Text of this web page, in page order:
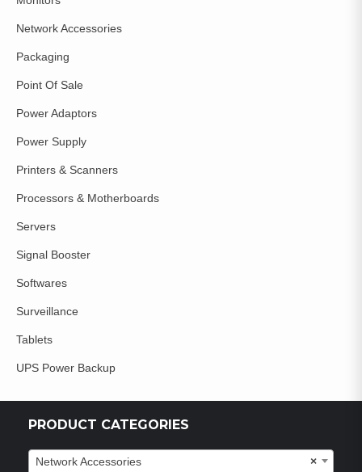
Network Accessories
Packaging
Point Of Sale
Power Adaptors
Power Supply
Printers & Scanners
Processors & Motherboards
Servers
Signal Booster
Softwares
Surveillance
Tablets
UPS Power Backup
PRODUCT CATEGORIES
×
Network Accessories